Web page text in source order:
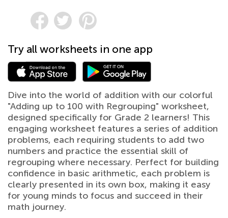
Try all worksheets in one app
Dive into the world of addition with our colorful
"Adding up to 100 with Regrouping" worksheet,
designed specifically for Grade 2 learners! This
engaging worksheet features a series of addition
problems, each requiring students to add two
numbers and practice the essential skill of
regrouping where necessary. Perfect for building
confidence in basic arithmetic, each problem is
clearly presented in its own box, making it easy
for young minds to focus and succeed in their
math journey.